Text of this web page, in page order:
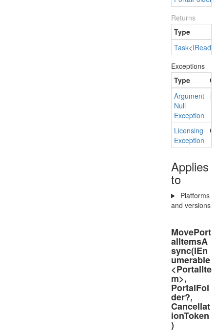
Returns
Type
Task<IRead
Exceptions
Type
Argument
Null
Exception
Licensing
Exception
Applies
to
Platforms
and versions
MovePort
alItemsA
sync(IEn
umerable
<PortalIte
m>,
PortalFol
der?,
Cancellat
ionToken
)